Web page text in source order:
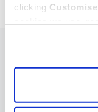
clicking Customise